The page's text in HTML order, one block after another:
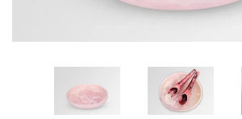
CREATE ACCOUNT